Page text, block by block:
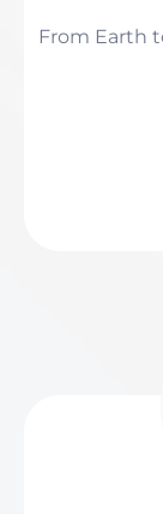
From Earth